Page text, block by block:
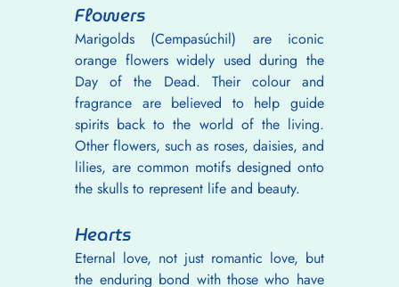
Flowers
Marigolds (Cempasúchil) are iconic
orange flowers widely used during the
Day of the Dead. Their colour and
fragrance are believed to help guide
spirits back to the world of the living.
Other flowers, such as roses, daisies, and
lilies, are common motifs designed onto
the skulls to represent life and beauty.
Hearts
Eternal love, not just romantic love, but
the enduring bond with those who have